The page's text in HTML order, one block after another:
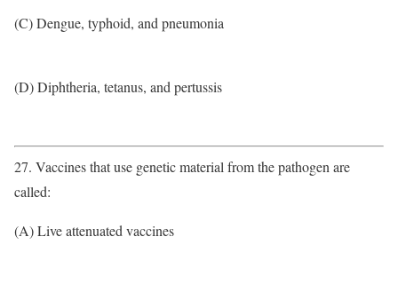
(C) Dengue, typhoid, and pneumonia
(D) Diphtheria, tetanus, and pertussis
27. Vaccines that use genetic material from the pathogen are
called:
(A) Live attenuated vaccines